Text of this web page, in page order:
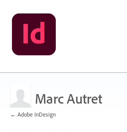
Marc Autret
← Adobe InDesign